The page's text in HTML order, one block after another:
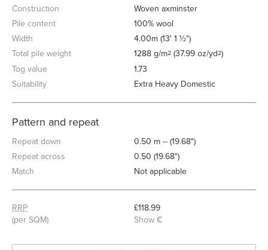
Construction
Woven axminster
Pile content
100% wool
Width
4.00m (13' 1 ½")
Total pile weight
1288 g/m2 (37.99 oz/yd2)
Tog value
1.73
Suitability
Extra Heavy Domestic
Pattern and repeat
Repeat down
0.50 m -- (19.68")
Repeat across
0.50 (19.68")
Match
Not applicable
RRP
(per SQM)
£118.99
Show €